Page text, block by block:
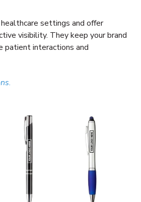
settings and offer
visibility. They keep your brand
patient interactions and